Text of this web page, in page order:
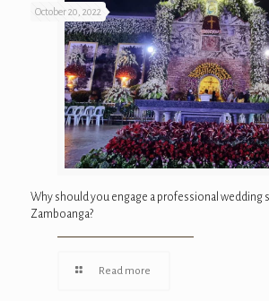
October 20, 2022
Why should you engage a professional wedding
Zamboanga?
Read more